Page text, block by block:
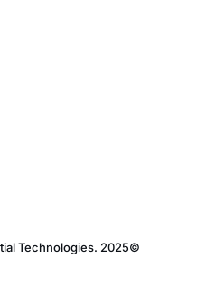
Technologies. 2025©